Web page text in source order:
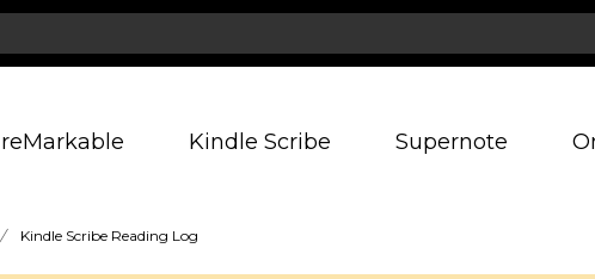
reMarkable Kindle Scribe Supernote
/ Kindle Scribe Reading Log